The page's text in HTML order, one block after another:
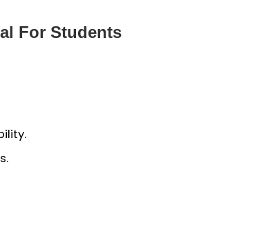
academic inquiry. It’s a tricky process, so
considering as well. Anyways, let’s
which will serve as the first step for
For Students